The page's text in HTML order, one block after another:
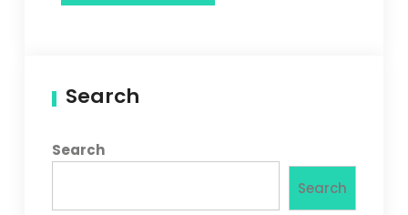
Search
Search
Search